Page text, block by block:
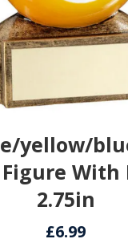
yellow/
With
2.75in
£6.99